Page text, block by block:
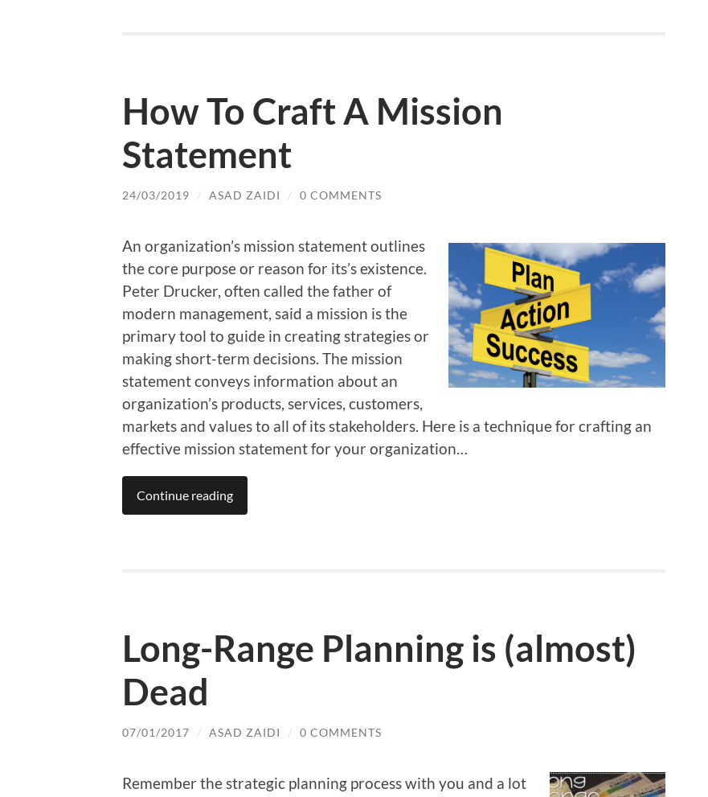
How To Craft A Mission
Statement
24/03/2019 / ASAD ZAIDI / 0 COMMENTS
An organization’s mission statement outlines
the core purpose or reason for its’s existence.
Peter Drucker, often called the father of
modern management, said a mission is the
primary tool to guide in creating strategiesor
making short-term decisions. The mission
statement conveys information about an
organization’s products, services, customers,
markets and values to all of its stakeholders. Here is a technique for crafting an
effective mission statement for your organization…
Continue reading
Long-Range Planning is (almost)
Dead
07/01/2017 / ASAD ZAIDI / 0 COMMENTS
Remember the strategic planning process with you and a lot